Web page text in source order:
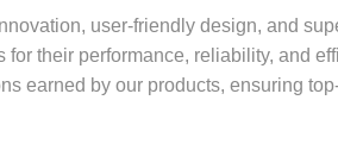
user-friendly design, and
their performance, reliability, and
earned by our products, ensuring